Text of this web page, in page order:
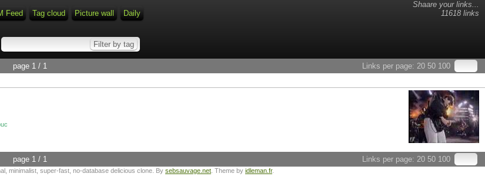
Shaare your links...
11618 links
Feed Tag cloud Picture wall Daily
Links per page: 20 50 100
page 1 / 1
Links per page: 20 50 100
page 1 / 1
minimalist, super-fast, no-database delicious clone. By sebsauvage.net . Theme by idleman.fr.